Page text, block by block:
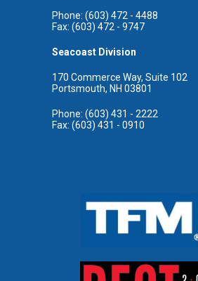
Phone: (603) 472 - 4488
Fax: (603) 472 - 9747
Seacoast Division
170 Commerce Way, Suite 102
Portsmouth, NH 03801
Phone: (603) 431 - 2222
Fax: (603) 431 - 0910